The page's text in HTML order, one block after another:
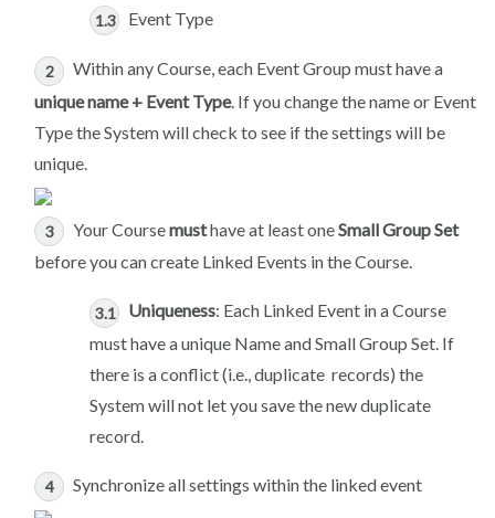
Event Type
Within any Course, each Event Group must have a
unique name + Event Type. If you change the name or Event
Type the System will check to see if the settings will be
unique.
Your Coursemusthave at least oneSmall Group Set
before you can create Linked Events in the Course.
Uniqueness: Each Linked Event in a Course
must have a unique Name and Small Group Set. If
there is a conflict (i.e., duplicate records) the
System will not let you save the new duplicate
record.
Synchronize all settings within the linked event